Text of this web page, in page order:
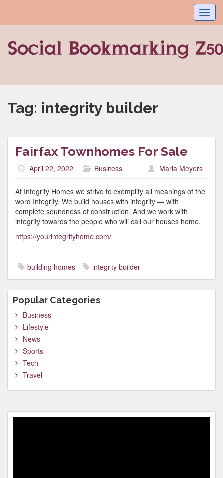
Tag: integrity builder
Fairfax Townhomes For Sale
April 22, 2022 Business Maria Meyers
At Integrity Homes we strive to exemplify all meanings of the
word Integrity. We build houses with integrity — with
complete soundness of construction. And we work with
integrity towards the people who will call our houses home.
https://yourintegrityhome.com/
building homes integrity builder
Popular Categories
Business
Lifestyle
News
Sports
Tech
Travel